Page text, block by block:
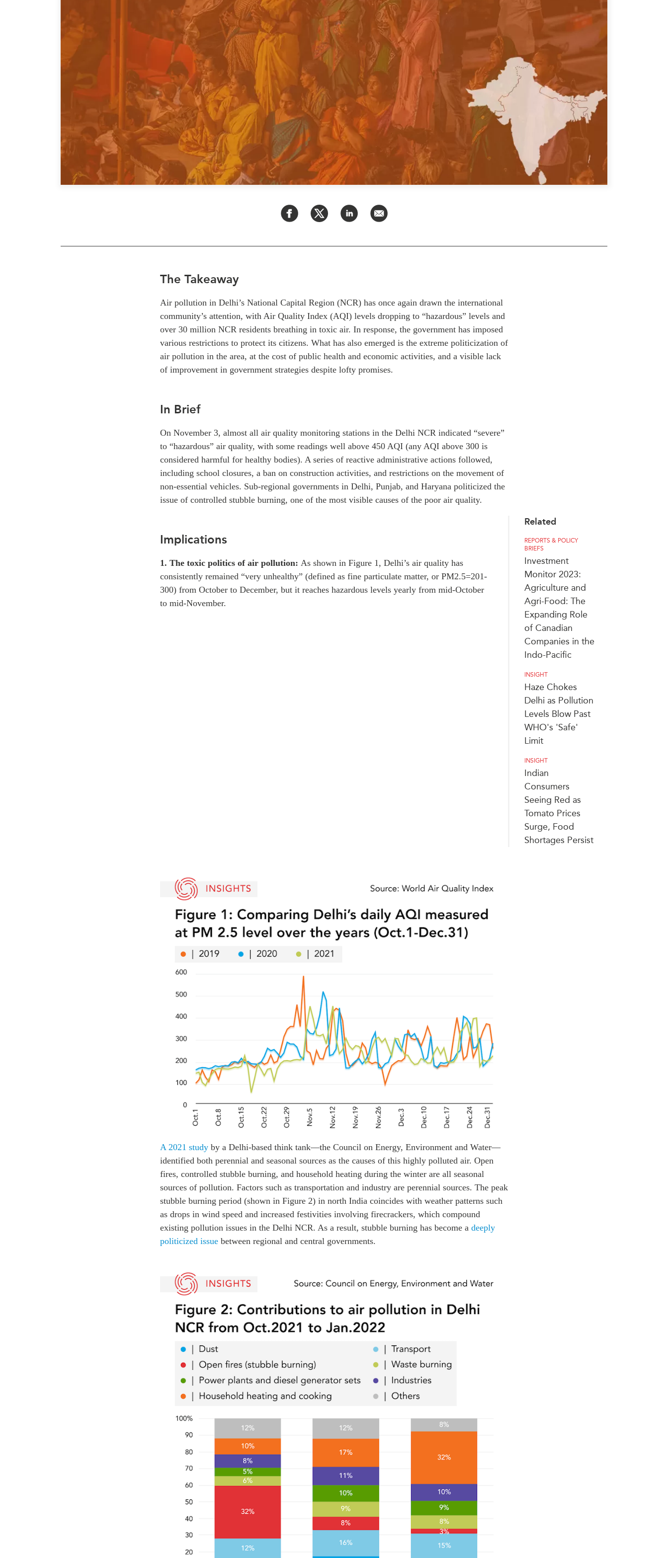
PROGRAMS
Indo-Pacific Initiative
Dialogues & Roundtables
Canada-Indo-Pacific Critical
Minerals Hub
Emerging Issues
Education Programs
Women’s Business Missions
APEC-Canada Growing Business
Partnership
i-LEAD
Institutional Partners
EVENTS
All Events
Canada
Virtual
CIAC
PUBLICATIONS
Asia Watch
Insights
Dispatches
Reports & Policy Briefs
Strategic Reflections
Explainers
Case Studies
Surveys
Special Series
Spotlights
The Takeaway
Air pollution in Delhi’s National Capital Region (NCR) has once again drawn the international
community’s attention, with Air Quality Index (AQI) levels dropping to “hazardous” levels and
over 30 million NCR residents breathing in toxic air. In response, the government has imposed
various restrictions to protect its citizens. What has also emerged is the extreme politicization of
air pollution in the area, at the cost of public health and economic activities, and a visible lack
of improvement in government strategies despite lofty promises.
In Brief
On November 3, almost all air quality monitoring stations in the Delhi NCR indicated “severe”
to “hazardous” air quality, with some readings well above 450 AQI (any AQI above 300 is
considered harmful for healthy bodies). A series of reactive administrative actions followed,
including school closures, a ban on construction activities, and restrictions on the movement of
non-essential vehicles. Sub-regional governments in Delhi, Punjab, and Haryana politicized the
issue of controlled stubble burning, one of the most visible causes of the poor air quality.
Related
REPORTS & POLICY
BRIEFS
Investment
Monitor 2023:
Agriculture and
Agri-Food: The
Expanding Role
of Canadian
Companies in the
Indo-Pacific
INSIGHT
Haze Chokes
Delhi as Pollution
Levels Blow Past
WHO's 'Safe'
Limit
INSIGHT
Indian
Consumers
Seeing Red as
Tomato Prices
Surge, Food
Shortages Persist
Implications
1. The toxic politics of air pollution: As shown in Figure 1, Delhi’s air quality has
consistently remained “very unhealthy” (defined as fine particulate matter, or PM2.5=201-
300) from October to December, but it reaches hazardous levels yearly from mid-October
to mid-November.
A 2021 study by a Delhi-based think tank—the Council on Energy, Environment and Water—
identified both perennial and seasonal sources as the causes of this highly polluted air. Open
fires, controlled stubble burning, and household heating during the winter are all seasonal
sources of pollution. Factors such as transportation and industry are perennial sources. The peak
stubble burning period (shown in Figure 2) in north India coincides with weather patterns such
as drops in wind speed and increased festivities involving firecrackers, which compound
existing pollution issues in the Delhi NCR. As a result, stubble burning has become a deeply
politicized issue between regional and central governments.